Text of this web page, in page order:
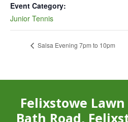
Event Category:
Junior Tennis
Salsa Evening 7pm to 10pm
Felixstowe
Bath Road,